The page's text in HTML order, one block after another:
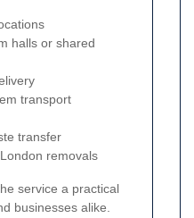
halls or shared
transport
transfer
removals
service a practical
businesses alike.